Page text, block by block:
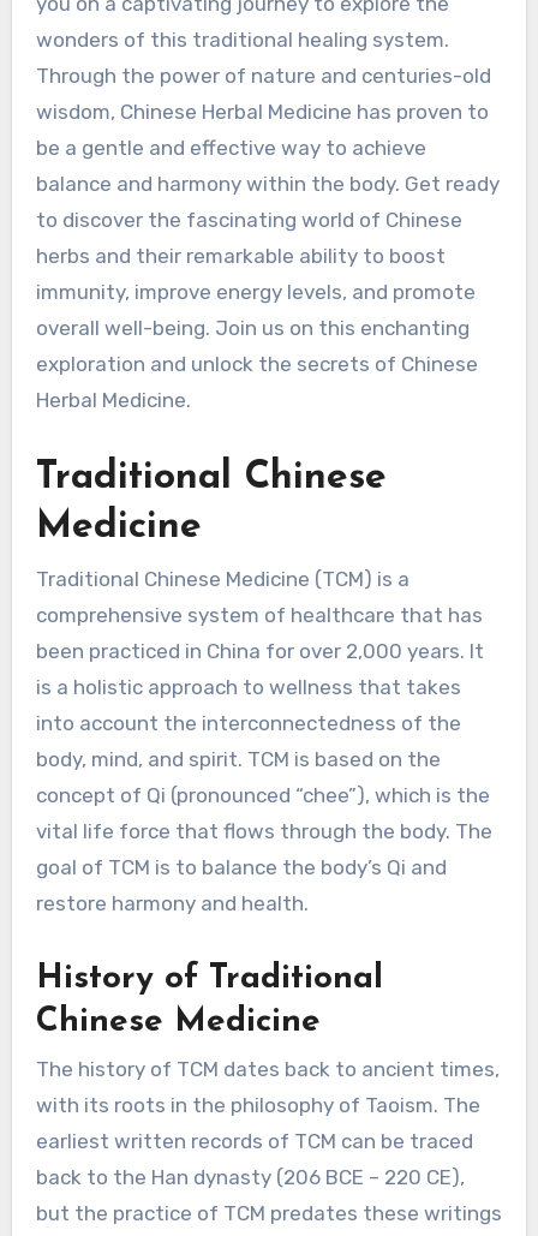
wonders of this traditional healing system.
Through the power of nature and centuries-old
wisdom, Chinese Herbal Medicine has proven to
be a gentle and effective way to achieve
balance and harmony within the body. Get ready
to discover the fascinating world of Chinese
herbs and their remarkable ability to boost
immunity, improve energy levels, and promote
overall well-being. Join us on this enchanting
exploration and unlock the secrets of Chinese
Herbal Medicine.
Traditional Chinese
Medicine
Traditional Chinese Medicine (TCM) is a
comprehensive system of healthcare that has
been practiced in China for over 2,000 years. It
is a holistic approach to wellness that takes
into account the interconnectedness of the
body, mind, and spirit. TCM is based on the
concept of Qi (pronounced “chee”), which is the
vital life force that flows through the body. The
goal of TCM is to balance the body’s Qi and
restore harmony and health.
History of Traditional
Chinese Medicine
The history of TCM dates back to ancient times,
with its roots in the philosophy of Taoism. The
earliest written records of TCM can be traced
back to the Han dynasty (206 BCE – 220 CE),
but the practice of TCM predates these writings